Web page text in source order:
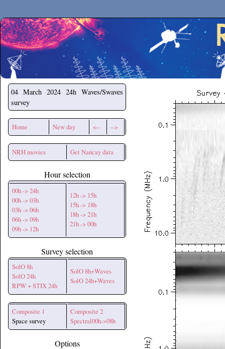
Secchirh
04 March 2024 24h Waves/Swaves
survey
Home New day <-- -->
NRH movies Get Nancay data
Hour selection
00h -> 24h
00h -> 03h
03h -> 06h
06h -> 09h
09h -> 12h
12h -> 15h
15h -> 18h
18h -> 21h
21h -> 00h
Survey selection
SolO 8h
SolO 24h
RPW + STIX 24h
SolO 8h+Waves
SolO 24h+Waves
Composite 1
Space survey
Composite 2
Spectral00h->08h
Options